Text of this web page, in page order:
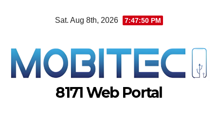
Sat. Aug 8th, 2026 7:47:51 PM
8171 Web Portal